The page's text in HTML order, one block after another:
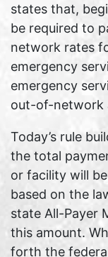
states that,
be required to
network rates
emergency
emergency
out-of-network
Today’s rule
the total
or facility will
based on the
state All-Payer
this amount.
forth the